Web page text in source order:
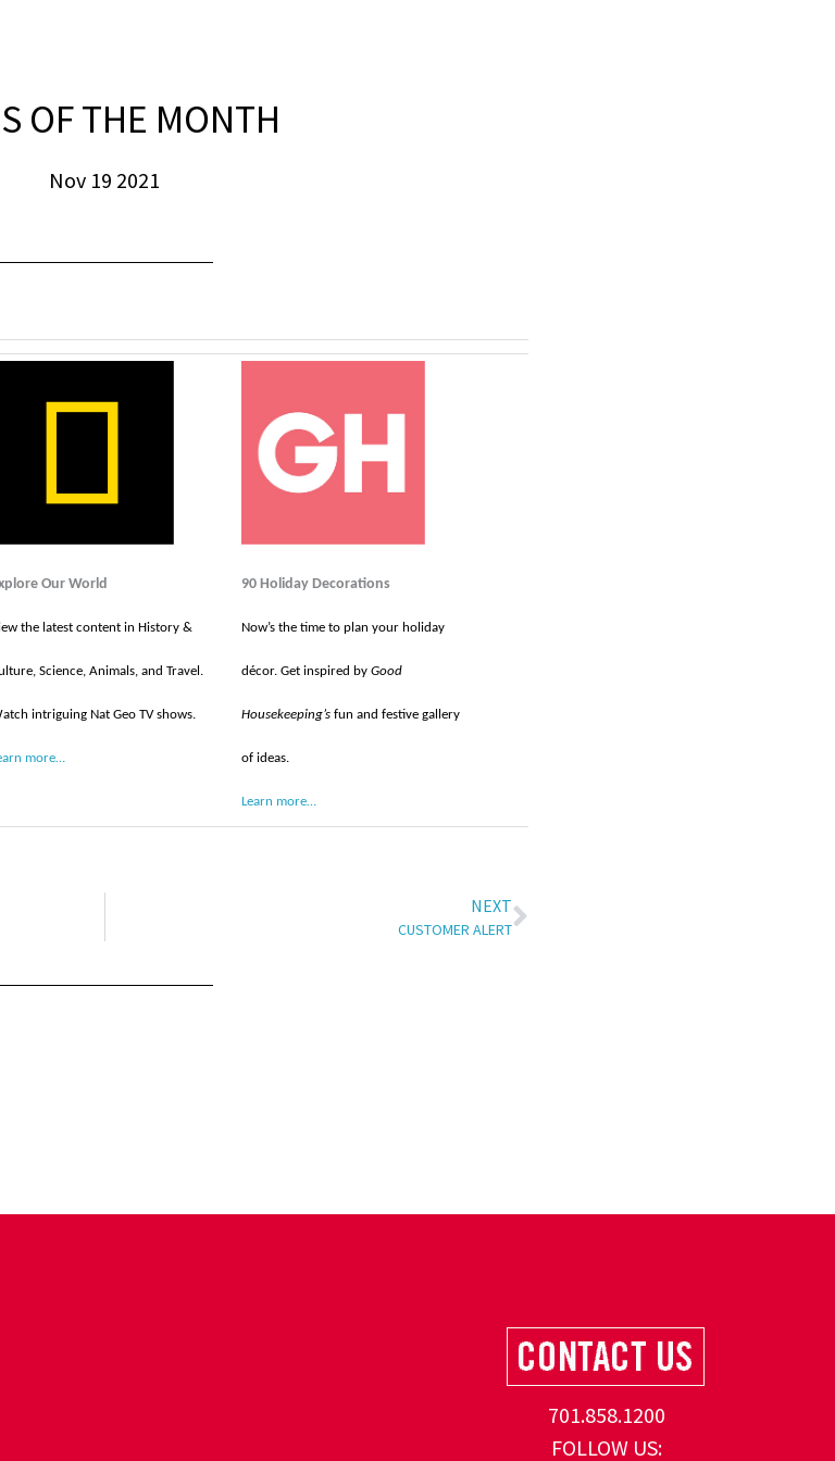
OF THE MONTH
Nov 19 2021
Our World
the latest content in History &
Science, Animals, and Travel.
intriguing Nat Geo TV shows.
more…
90 Holiday Decorations
Now’s the time to plan your holiday
décor. Get inspired by Good
Housekeeping’s fun and festive gallery
of ideas.
Learn more…
NEXT
CUSTOMER ALERT
701.858.1200
FOLLOW US: